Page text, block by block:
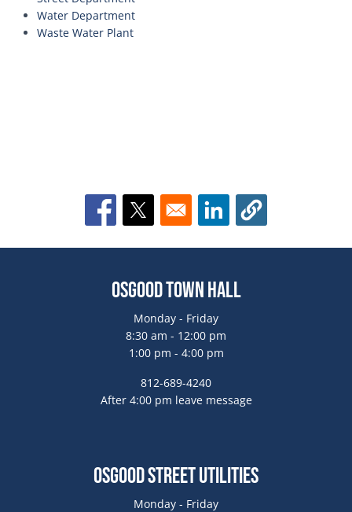
Water Department
Waste Water Plant
Opens in a new window
Opens in a new windowOpens in a new window
Osgood Town Hall
Monday - Friday
8:30 am - 12:00 pm
1:00 pm - 4:00 pm
812-689-4240
After 4:00 pm leave message
Osgood Street Utilities
Monday - Friday